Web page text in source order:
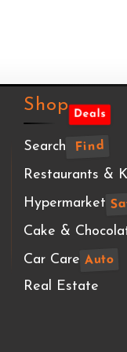
Shop Deals
Search Find
Restaurants &
Hypermarket
Cake &
Car Care Auto
Real Estate